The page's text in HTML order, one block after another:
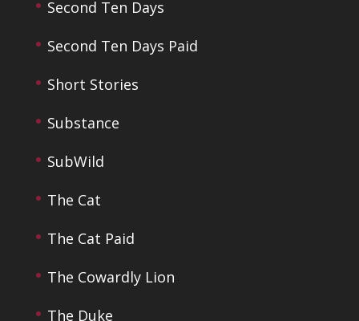
Second Ten Days
Second Ten Days Paid
Short Stories
Substance
SubWild
The Cat
The Cat Paid
The Cowardly Lion
The Duke